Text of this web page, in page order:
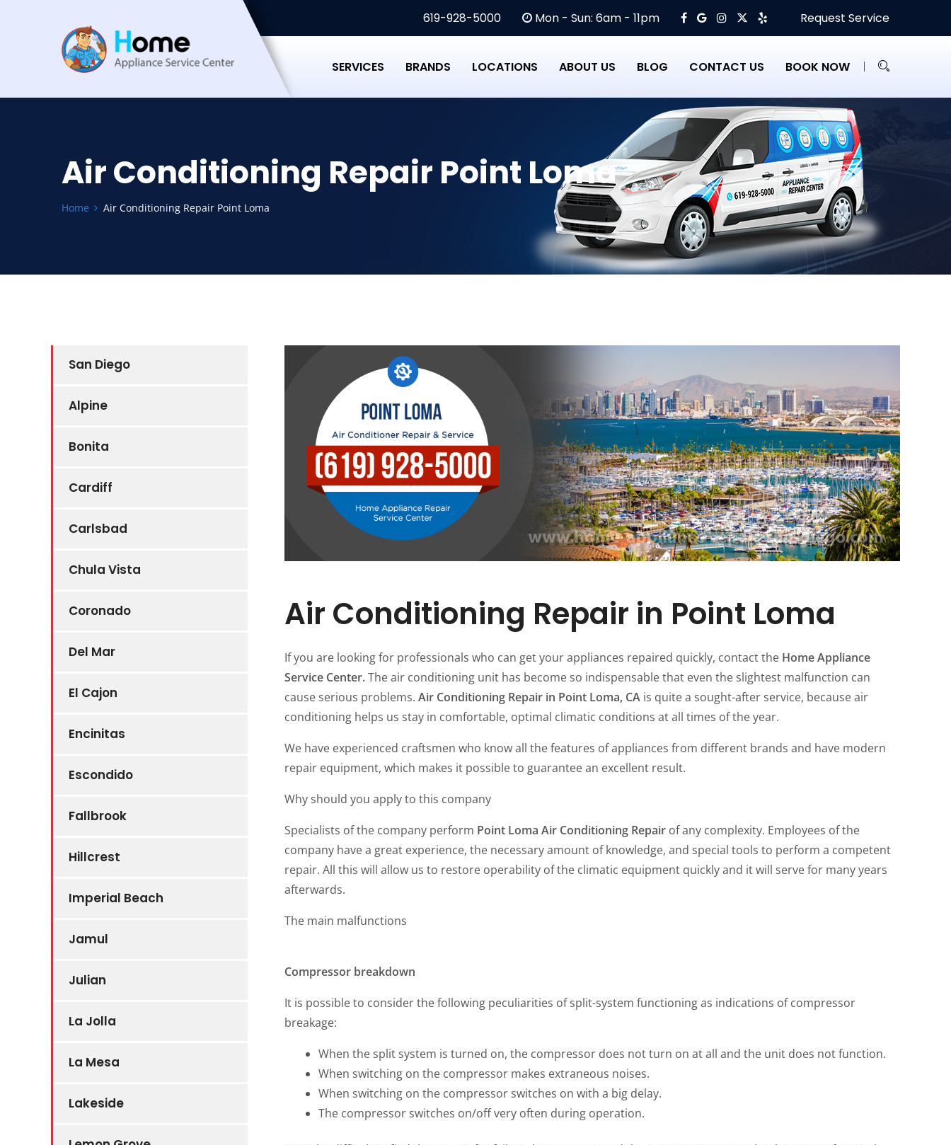
619-928-5000 Mon - Sun: 6am - 11pm Request Service
SERVICES BRANDS LOCATIONS ABOUT US BLOG CONTACT US BOOK NOW
Air Conditioning Repair Point Loma
Home Air Conditioning Repair Point Loma
San Diego
Alpine
Bonita
Cardiff
Carlsbad
Chula Vista
Coronado
Del Mar
El Cajon
Encinitas
Escondido
Fallbrook
Hillcrest
Imperial Beach
Jamul
Julian
La Jolla
La Mesa
Lakeside
Air Conditioning Repair in Point Loma
If you are looking for professionals who can get your appliances repaired quickly, contact the Home Appliance
Service Center.The air conditioning unit has become so indispensable that even the slightest malfunction can
cause serious problems. Air Conditioning Repair in Point Loma, CA is quite a sought-after service, because air
conditioning helps us stay in comfortable, optimal climatic conditions at all times of the year.
We have experienced craftsmen who know all the features of appliances from different brands and have modern
repair equipment, which makes it possible to guarantee an excellent result.
Why should you apply to this company
Specialists of the company perform Point Loma Air Conditioning Repair of any complexity. Employees of the
company have a great experience, the necessary amount of knowledge, and special tools to perform a competent
repair. All this will allow us to restore operability of the climatic equipment quickly and it will serve for many years
afterwards.
The main malfunctions
Compressor breakdown
It is possible to consider the following peculiarities of split-system functioning as indications of compressor
breakage:
When the split system is turned on, the compressor does not turn on at all and the unit does not function.
When switching on the compressor makes extraneous noises.
When switching on the compressor switches on with a big delay.
The compressor switches on/off very often during operation.